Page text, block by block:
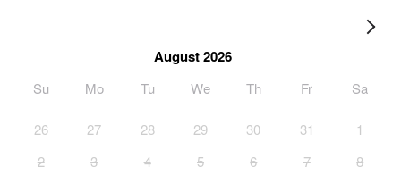
August 2026
Su Mo Tu We Th Fr Sa
26 27 28 29 30 31
1
2
3 4 5 6 7
8